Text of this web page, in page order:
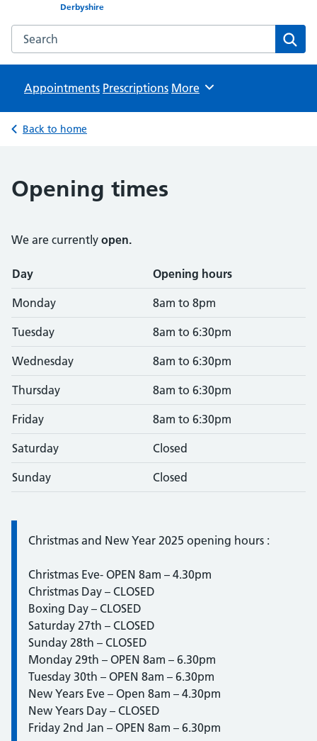
Derbyshire
Search the Arden House Medical Practice website
Appointments Prescriptions Browse
More
Back to home
Opening times
We are currently open.
Opening times
Day Opening hours
Monday 8am to 8pm
Tuesday 8am to 6:30pm
Wednesday 8am to 6:30pm
Thursday 8am to 6:30pm
Friday 8am to 6:30pm
Saturday Closed
Sunday Closed
Information:
Christmas and New Year 2025 opening hours :
Christmas Eve- OPEN 8am – 4.30pm
Christmas Day – CLOSED
Boxing Day – CLOSED
Saturday 27th – CLOSED
Sunday 28th – CLOSED
Monday 29th – OPEN 8am – 6.30pm
Tuesday 30th – OPEN 8am – 6.30pm
New Years Eve – Open 8am – 4.30pm
New Years Day – CLOSED
Friday 2nd Jan – OPEN 8am – 6.30pm